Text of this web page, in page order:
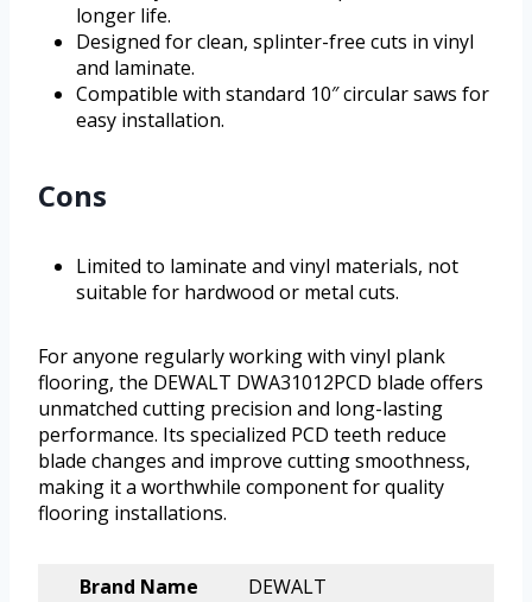
longer life.
Designed for clean, splinter-free cuts in vinyl
and laminate.
Compatible with standard 10″ circular saws for
easy installation.
Cons
Limited to laminate and vinyl materials, not
suitable for hardwood or metal cuts.
For anyone regularly working with vinyl plank
flooring, the DEWALT DWA31012PCD blade offers
unmatched cutting precision and long-lasting
performance. Its specialized PCD teeth reduce
blade changes and improve cutting smoothness,
making it a worthwhile component for quality
flooring installations.
Brand Name
DEWALT